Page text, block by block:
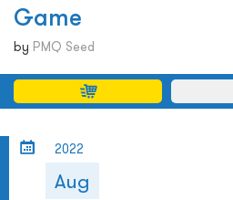
About POPTICKET
Terms and Conditions
繁
Game
by PMQ Seed
2022
Aug